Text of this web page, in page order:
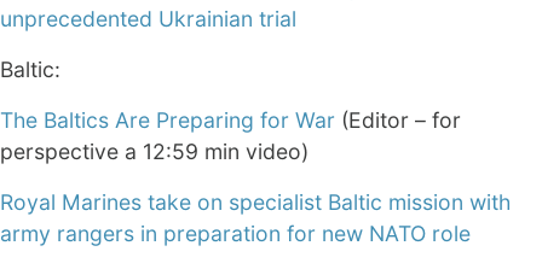
unprecedented Ukrainian trial
Baltic:
The Baltics Are Preparing for War (Editor – for
perspective a 12:59 min video)
Royal Marines take on specialist Baltic mission with
army rangers in preparation for new NATO role